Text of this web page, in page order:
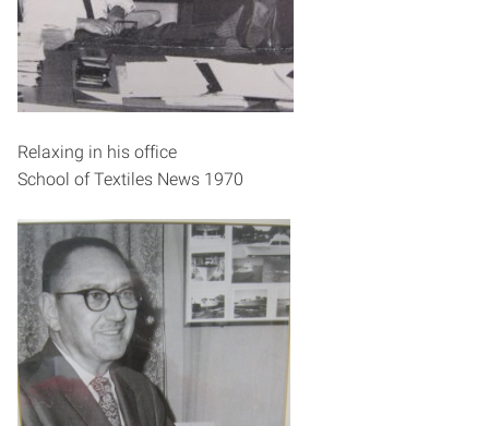
Relaxing in his office
School of Textiles News 1970